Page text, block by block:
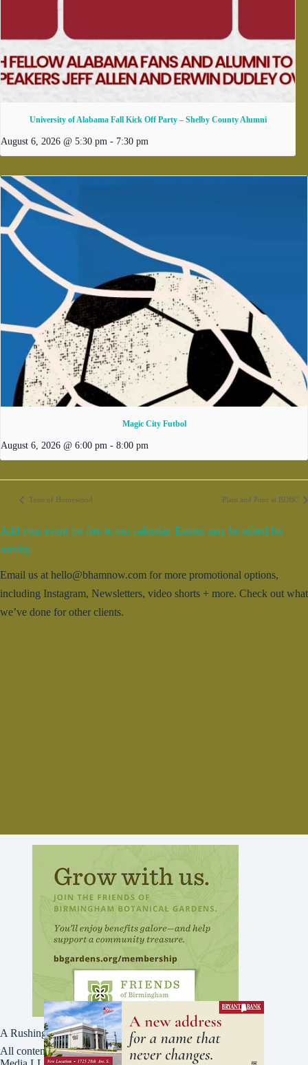
University of Alabama Fall Kick Off Party – Shelby County Alumni
August 6, 2026 @ 5:30 pm - 7:30 pm
Magic City Futbol
August 6, 2026 @ 6:00 pm - 8:00 pm
Taste of Homewood Plant and Pour at BDBC
Add your event for free to our calendar. Entries may be edited for
brevity.
Email us at hello@bhamnow.com for more promotional options,
including Instagram, Newsletters, video shorts + more. Check out what
we’ve done for other clients.
A Rushing Waters Media Company
All content on this site is Copyright © Rushing Waters